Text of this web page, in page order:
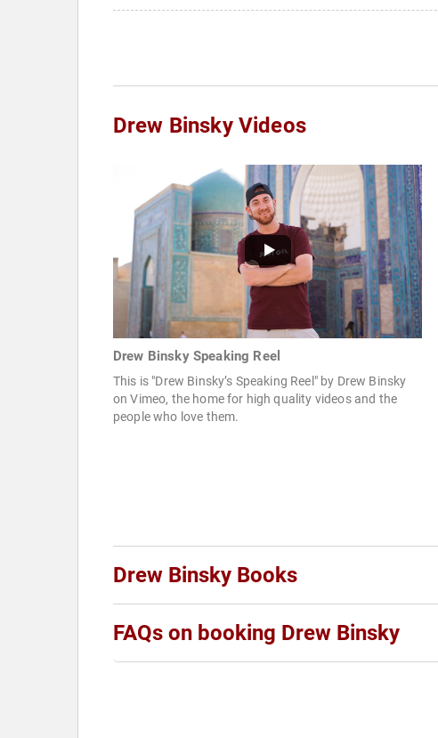
Drew Binsky Videos
Drew Binsky Speaking Reel
This is "Drew Binsky’s Speaking Reel" by Drew Binsky
on Vimeo, the home for high quality videos and the
people who love them.
Drew Binsky Books
FAQs on booking Drew Binsky